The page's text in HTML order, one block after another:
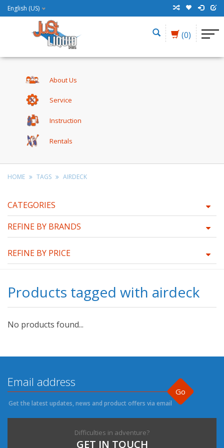
English (US)
(0)
About Us
Service
Instruction
Rentals
HOME TAGS AIRDECK
CATEGORIES
REFINE BY BRANDS
REFINE BY PRICE
Products tagged with airdeck
No products found...
Go
Get the latest updates, news and product offers via email
Difficulties in adventure?
GET IN TOUCH